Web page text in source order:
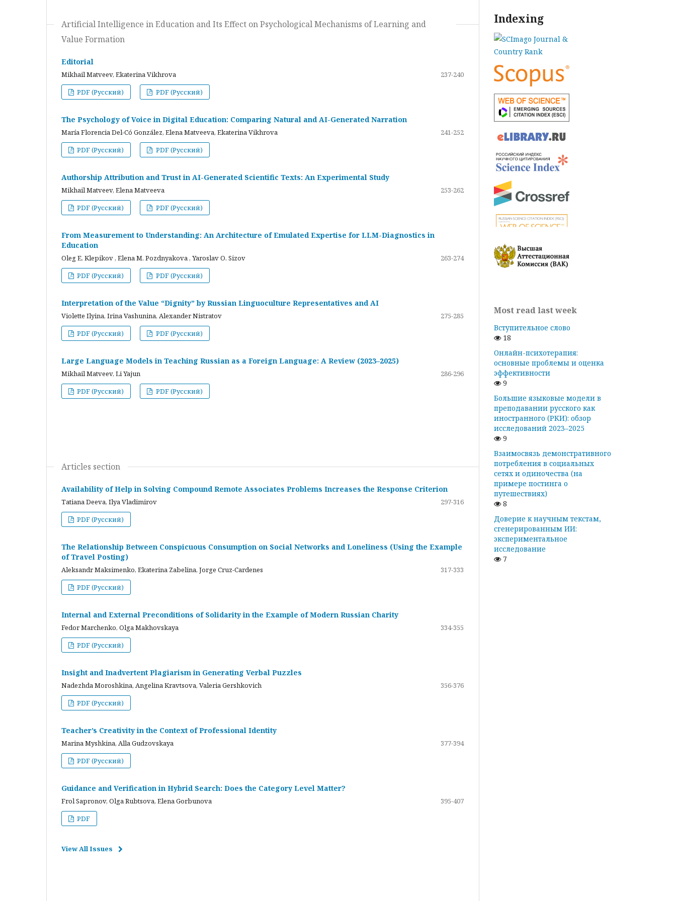
Artificial Intelligence in Education and Its Effect on Psychological Mechanisms of Learning and
Value Formation
Editorial
Mikhail Matveev, Ekaterina Vikhrova
237-240
PDF (Русский)
PDF (Русский)
The Psychology of Voice in Digital Education: Comparing Natural and AI-Generated Narration
María Florencia Del-Có González, Elena Matveeva, Ekaterina Vikhrova
241-252
PDF (Русский)
PDF (Русский)
Authorship Attribution and Trust in AI-Generated Scientific Texts: An Experimental Study
Mikhail Matveev, Elena Matveeva
253-262
PDF (Русский)
PDF (Русский)
From Measurement to Understanding: An Architecture of Emulated Expertise for LLM-Diagnostics in
Education
Oleg E. Klepikov , Elena M. Pozdnyakova , Yaroslav O. Sizov
263-274
PDF (Русский)
PDF (Русский)
Interpretation of the Value “Dignity” by Russian Linguoculture Representatives and AI
Violette Ilyina, Irina Vashunina, Alexander Nistratov
275-285
PDF (Русский)
PDF (Русский)
Large Language Models in Teaching Russian as a Foreign Language: A Review (2023–2025)
Mikhail Matveev, Li Yajun
286-296
PDF (Русский)
PDF (Русский)
Articles section
Availability of Help in Solving Compound Remote Associates Problems Increases the Response Criterion
Tatiana Deeva, Ilya Vladimirov
297-316
PDF (Русский)
The Relationship Between Conspicuous Consumption on Social Networks and Loneliness (Using the Example
of Travel Posting)
Aleksandr Maksimenko, Ekaterina Zabelina, Jorge Cruz-Cardenes
317-333
PDF (Русский)
Internal and External Preconditions of Solidarity in the Example of Modern Russian Charity
Fedor Marchenko, Olga Makhovskaya
334-355
PDF (Русский)
Insight and Inadvertent Plagiarism in Generating Verbal Puzzles
Nadezhda Moroshkina, Angelina Kravtsova, Valeria Gershkovich
356-376
PDF (Русский)
Teacher’s Creativity in the Context of Professional Identity
Marina Myshkina, Alla Gudzovskaya
377-394
PDF (Русский)
Guidance and Verification in Hybrid Search: Does the Category Level Matter?
Frol Sapronov, Olga Rubtsova, Elena Gorbunova
395-407
PDF
View All Issues
Indexing
Most read last week
Вступительное слово
18
Онлайн-психотерапия:
основные проблемы и оценка
эффективности
9
Большие языковые модели в
преподавании русского как
иностранного (РКИ): обзор
исследований 2023–2025
9
Взаимосвязь демонстративного
потребления в социальных
сетях и одиночества (на
примере постинга о
путешествиях)
8
Доверие к научным текстам,
сгенерированным ИИ:
экспериментальное
исследование
7